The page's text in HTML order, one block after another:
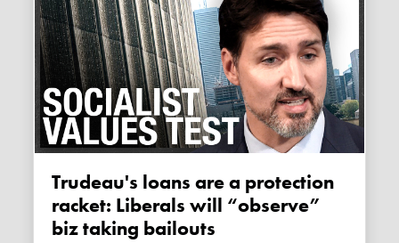
Trudeau's loans are a protection
racket: Liberals will “observe”
biz taking bailouts